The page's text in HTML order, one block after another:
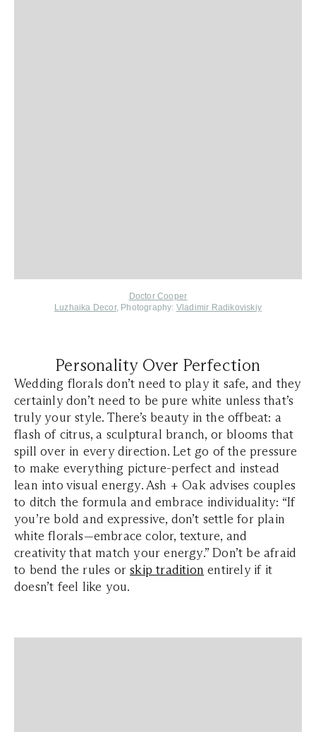
Doctor Cooper
Luzhaika Decor, Photography: Vladimir Radikoviskiy
Personality Over Perfection
Wedding florals don’t need to play it safe, and they
certainly don’t need to be pure white unless that’s
truly your style. There’s beauty in the offbeat: a
flash of citrus, a sculptural branch, or blooms that
spill over in every direction. Let go of the pressure
to make everything picture-perfect and instead
lean into visual energy. Ash + Oak advises couples
to ditch the formula and embrace individuality: “If
you’re bold and expressive, don’t settle for plain
white florals—embrace color, texture, and
creativity that match your energy.” Don’t be afraid
to bend the rules orskip tradition entirely if it
doesn’t feel like you.